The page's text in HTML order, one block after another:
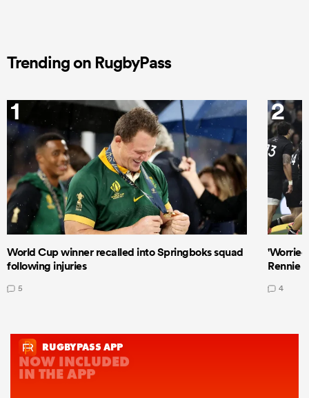
Trending on RugbyPass
1
World Cup winner recalled into Springboks squad
following injuries
5
2
Rennie
4